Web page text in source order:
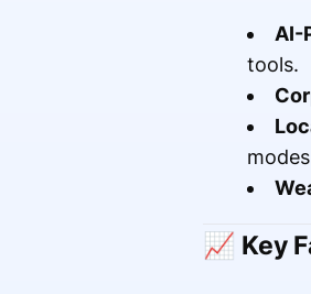
AI-
tools.
📈 Key